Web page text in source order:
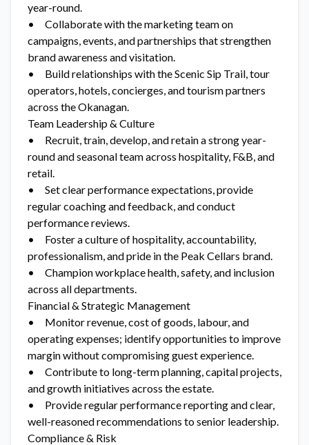
year-round.
• Collaborate with the marketing team on
campaigns, events, and partnerships that strengthen
brand awareness and visitation.
• Build relationships with the Scenic Sip Trail, tour
operators, hotels, concierges, and tourism partners
across the Okanagan.
Team Leadership & Culture
• Recruit, train, develop, and retain a strong year-
round and seasonal team across hospitality, F&B, and
retail.
• Set clear performance expectations, provide
regular coaching and feedback, and conduct
performance reviews.
• Foster a culture of hospitality, accountability,
professionalism, and pride in the Peak Cellars brand.
• Champion workplace health, safety, and inclusion
across all departments.
Financial & Strategic Management
• Monitor revenue, cost of goods, labour, and
operating expenses; identify opportunities to improve
margin without compromising guest experience.
• Contribute to long-term planning, capital projects,
and growth initiatives across the estate.
• Provide regular performance reporting and clear,
well-reasoned recommendations to senior leadership.
Compliance & Risk